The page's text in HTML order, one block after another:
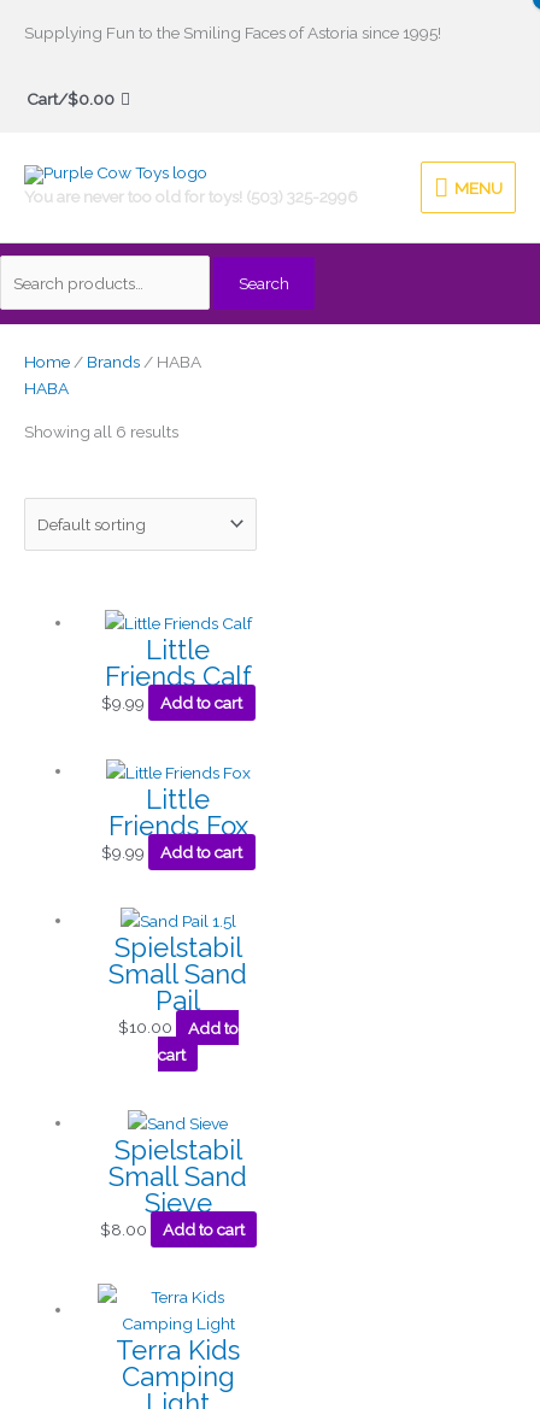
Supplying Fun to the Smiling Faces of Astoria since 1995!
Cart/$0.00
You are never too old for toys! (503) 325-2996
MENU
MENU
Search
Search
Home/ Brands/ HABA
HABA
Showing all 6 results
Little
Friends Calf
$9.99 Add to cart
Little
Friends Fox
$9.99 Add to cart
Spielstabil
Small Sand
Pail
$10.00
Add to
cart
Spielstabil
Small Sand
Sieve
$8.00 Add to cart
Terra Kids
Camping